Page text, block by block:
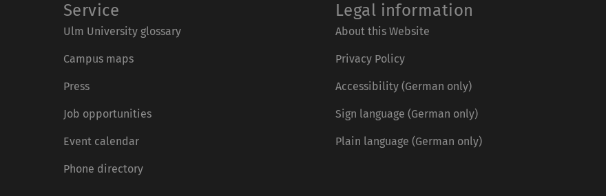
Service
Ulm University glossary
Campus maps
Press
Job opportunities
Event calendar
Phone directory
Legal information
About this Website
Privacy Policy
Accessibility (German only)
Sign language (German only)
Plain language (German only)